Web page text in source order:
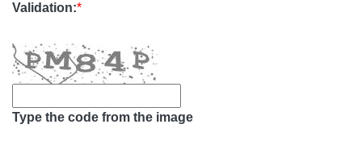
Validation:*
Type the code from the image